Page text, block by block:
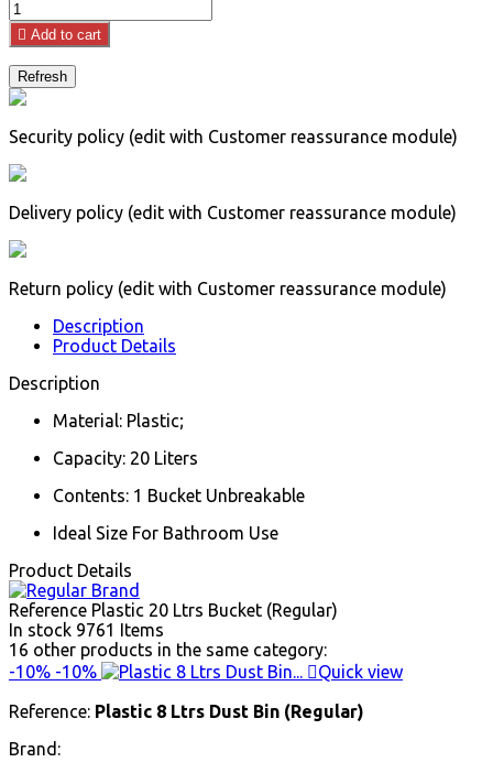
 Add to cart
Security policy (edit with Customer reassurance module)
Delivery policy (edit with Customer reassurance module)
Return policy (edit with Customer reassurance module)
Description
Product Details
Description
Material: Plastic;
Capacity: 20 Liters
Contents: 1 Bucket Unbreakable
Ideal Size For Bathroom Use
Product Details
Reference Plastic 20 Ltrs Bucket (Regular)
In stock 9761 Items
16 other products in the same category:
-10% -10% Quick view
Reference: Plastic 8 Ltrs Dust Bin (Regular)
Brand: